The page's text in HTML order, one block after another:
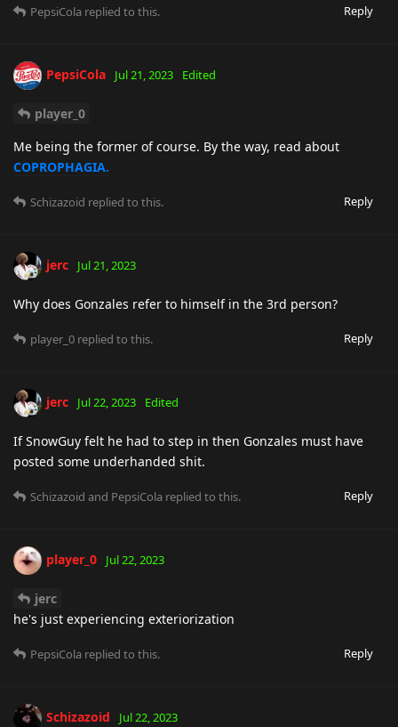
Reply
PepsiCola replied to this.
PepsiCola Jul 21, 2023 Edited
player_0
Me being the former of course. By the way, read about
COPROPHAGIA.
Reply
Schizazoid replied to this.
jerc Jul 21, 2023
Why does Gonzales refer to himself in the 3rd person?
Reply
player_0 replied to this.
jerc Jul 22, 2023 Edited
If SnowGuy felt he had to step in then Gonzales must have
posted some underhanded shit.
Reply
Schizazoid and PepsiCola replied to this.
player_0 Jul 22, 2023
jerc
he's just experiencing exteriorization
Reply
PepsiCola replied to this.
Schizazoid Jul 22, 2023